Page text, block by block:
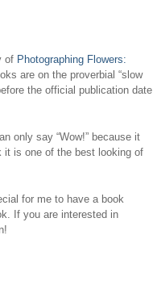
of Photographing Flowers:
are on the proverbial “slow
the official publication date
only say “Wow!” because it
it is one of the best looking of
for me to have a book
If you are interested in